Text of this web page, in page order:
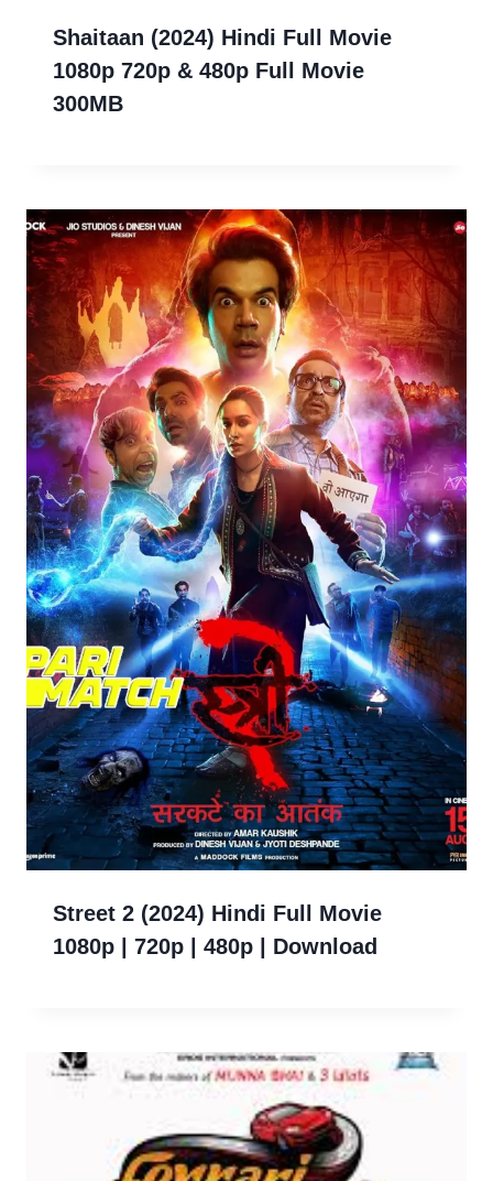
Shaitaan (2024) Hindi Full Movie
1080p 720p & 480p Full Movie
300MB
Street 2 (2024) Hindi Full Movie
1080p | 720p | 480p | Download